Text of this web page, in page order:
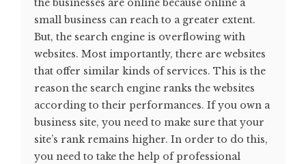
the businesses are online because online a
small business can reach to a greater extent.
But, the search engine is overflowing with
websites. Most importantly, there are websites
that offer similar kinds of services. This is the
reason the search engine ranks the websites
according to their performances. If you own a
business site, you need to make sure that your
site’s rank remains higher. In order to do this,
you need to take the help of professional